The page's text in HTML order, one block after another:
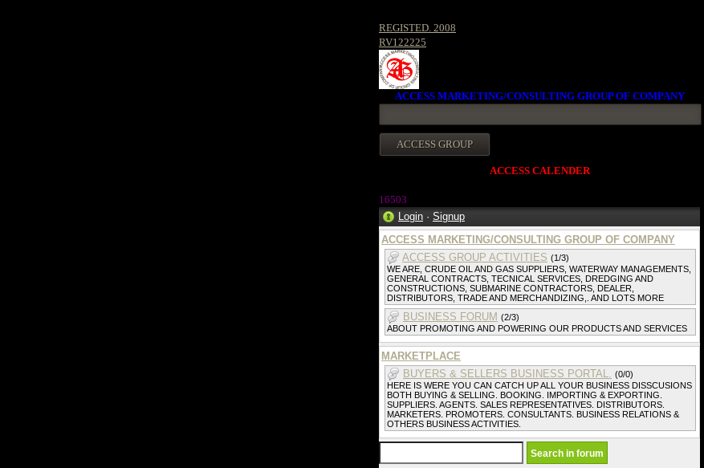
REGISTED. 2008
RV122225
ACCESS MARKETING/CONSULTING GROUP OF COMPANY
ACCESS CALENDER
16503
Login · Signup
ACCESS MARKETING/CONSULTING GROUP OF COMPANY
ACCESS GROUP ACTIVITIES (1/3)
WE ARE, CRUDE OIL AND GAS SUPPLIERS, WATERWAY MANAGEMENTS,
GENERAL CONTRACTS, TECNICAL SERVICES, DREDGING AND
CONSTRUCTIONS, SUBMARINE CONTRACTORS, DEALER,
DISTRIBUTORS, TRADE AND MERCHANDIZING,. AND LOTS MORE
BUSINESS FORUM (2/3)
ABOUT PROMOTING AND POWERING OUR PRODUCTS AND SERVICES
MARKETPLACE
BUYERS & SELLERS BUSINESS PORTAL. (0/0)
HERE IS WERE YOU CAN CATCH UP ALL YOUR BUSINESS DISSCUSIONS
BOTH BUYING & SELLING. BOOKING. IMPORTING & EXPORTING.
SUPPLIERS. AGENTS. SALES REPRESENTATIVES. DISTRIBUTORS.
MARKETERS. PROMOTERS. CONSULTANTS. BUSINESS RELATIONS &
OTHERS BUSINESS ACTIVITIES.